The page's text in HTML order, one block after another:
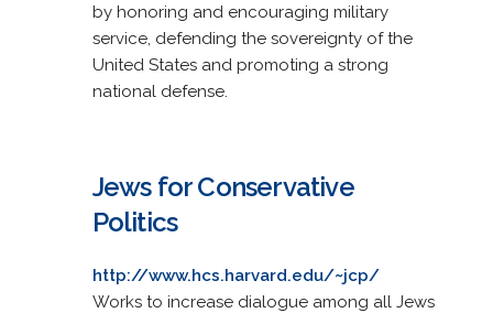
by honoring and encouraging military
service, defending the sovereignty of the
United States and promoting a strong
national defense.
Jews for Conservative
Politics
http://www.hcs.harvard.edu/~jcp/
Works to increase dialogue among all Jews